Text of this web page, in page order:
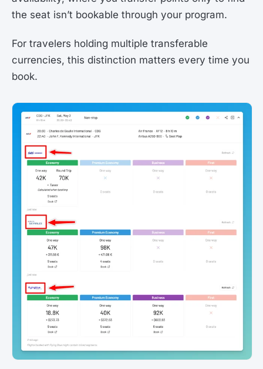
the seat isn’t bookable through your program.
For travelers holding multiple transferable
currencies, this distinction matters every time you
book.